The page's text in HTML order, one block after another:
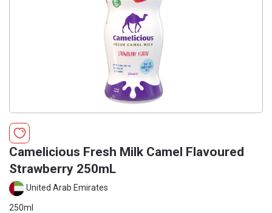
Camelicious Fresh Milk Camel Flavoured
Strawberry 250mL
United Arab Emirates
250ml